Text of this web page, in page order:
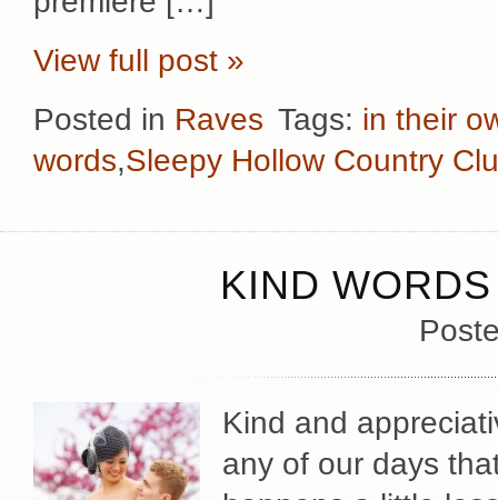
View full post »
Posted in Raves Tags: in their
words,Sleepy Hollow Country
KIND
Kind and
any of our days